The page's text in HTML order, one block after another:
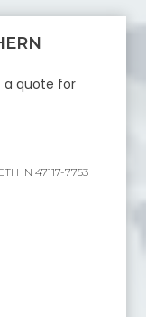
a quote for
IN 47117-7753